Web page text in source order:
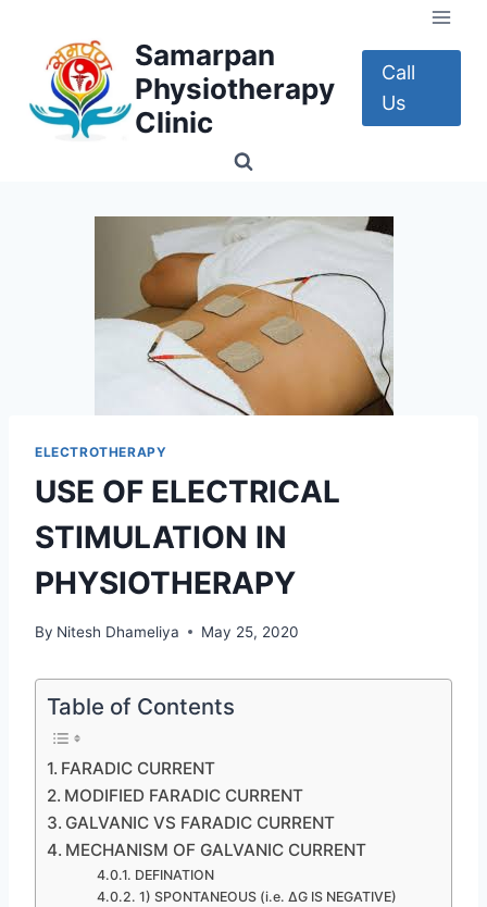
content
Samarpan
Physiotherapy
Clinic
Call
Us
ELECTROTHERAPY
USE OF ELECTRICAL
STIMULATION IN
PHYSIOTHERAPY
By Nitesh Dhameliya May 25, 2020
Table of Contents
FARADIC CURRENT
MODIFIED FARADIC CURRENT
GALVANIC VS FARADIC CURRENT
MECHANISM OF GALVANIC CURRENT
DEFINATION
1) SPONTANEOUS (i.e. ΔG IS NEGATIVE)